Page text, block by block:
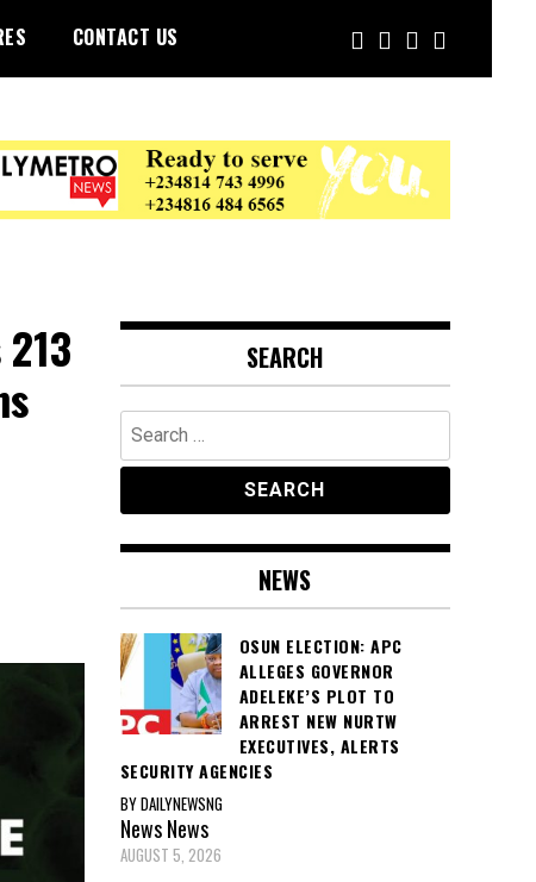
CONTACT US
SEARCH
Search
for:
NEWS
OSUN ELECTION: APC
ALLEGES GOVERNOR
ADELEKE’S PLOT TO
ARREST NEW NURTW
EXECUTIVES, ALERTS
SECURITY AGENCIES
BY DAILYNEWSNG
NewsNews
AUGUST 5, 2026